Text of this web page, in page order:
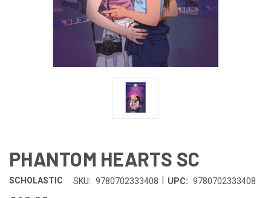
PHANTOM HEARTS SC
SCHOLASTIC SKU: 9780702333408 UPC: 9780702333408